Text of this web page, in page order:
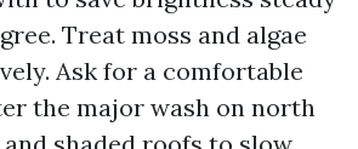
Treat moss and algae
Ask for a comfortable
the major wash on north